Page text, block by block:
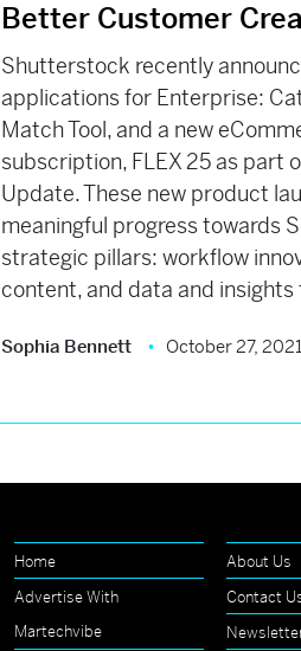
Better Customer
Shutterstock recently
applications for Enterprise:
Match Tool, and a new
subscription, FLEX 25 as part
Update. These new product
meaningful progress towards
strategic pillars: workflow
content, and data and
Sophia Bennett October 27, 2021
Home
About Us
Advertise With
Martechvibe
Contact